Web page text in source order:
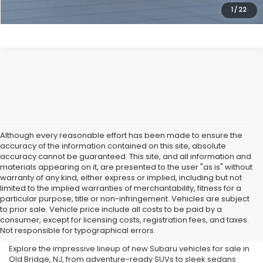
1/ 22
Although every reasonable effort has been made to ensure the
accuracy of the information contained on this site, absolute
accuracy cannot be guaranteed. This site, and all information and
materials appearing on it, are presented to the user "as is" without
warranty of any kind, either express or implied, including but not
limited to the implied warranties of merchantability, fitness for a
particular purpose, title or non-infringement. Vehicles are subject
to prior sale. Vehicle price include all costs to be paid by a
consumer, except for licensing costs, registration fees, and taxes.
Not responsible for typographical errors.
Subaru Dealer in Old Bridge,
NJ
Explore the impressive lineup of new Subaru vehicles for sale in
Old Bridge, NJ, from adventure-ready SUVs to sleek sedans